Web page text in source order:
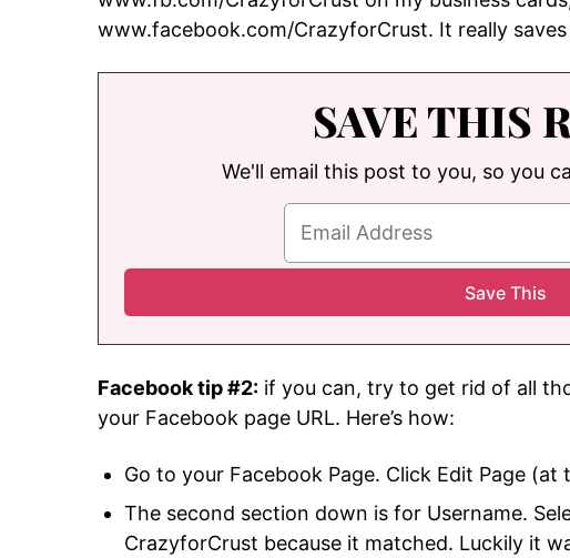
www.facebook.com/CrazyforCrust. It really saves
SAVE THIS
We'll email this post to you, so you
Facebook tip #2: if you can, try to get rid of all
your Facebook page URL. Here’s how:
Go to your Facebook Page. Click Edit Page
The second section down is for Username.
CrazyforCrust because it matched. Luckily it